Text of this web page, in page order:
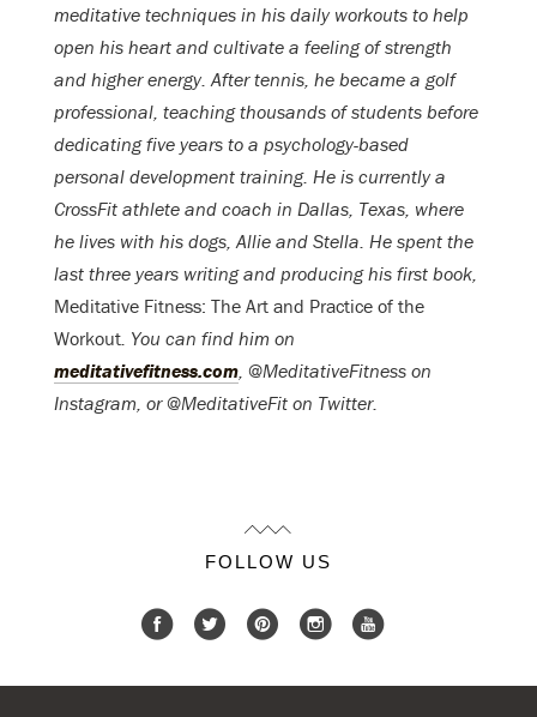
meditative techniques in his daily workouts to help
open his heart and cultivate a feeling of strength
and higher energy. After tennis, he became a golf
professional, teaching thousands of students before
dedicating five years to a psychology-based
personal development training. He is currently a
CrossFit athlete and coach in Dallas, Texas, where
he lives with his dogs, Allie and Stella. He spent the
last three years writing and producing his first book,
Meditative Fitness: The Art and Practice of the
Workout. You can find him on
meditativefitness.com, @MeditativeFitness on
Instagram, or @MeditativeFit on Twitter.
FOLLOW US